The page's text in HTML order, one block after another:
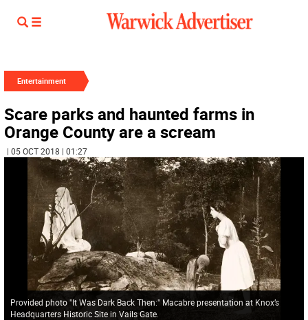
Entertainment
Scare parks and haunted farms in
Orange County are a scream
| 05 OCT 2018 | 01:27
Provided photo "It Was Dark Back Then:" Macabre presentation at Knox’s
Headquarters Historic Site in Vails Gate.